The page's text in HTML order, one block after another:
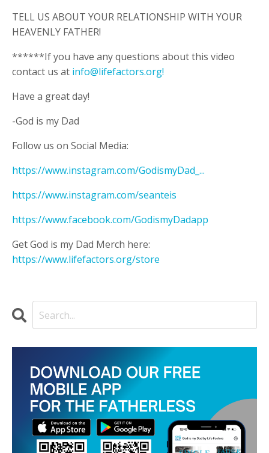
TELL US ABOUT YOUR RELATIONSHIP WITH YOUR
HEAVENLY FATHER!
******If you have any questions about this video
contact us at info@lifefactors.org!
Have a great day!
-God is my Dad
Follow us on Social Media:
https://www.instagram.com/GodismyDad_...
https://www.instagram.com/seanteis
https://www.facebook.com/GodismyDadapp
Get God is my Dad Merch here:
https://www.lifefactors.org/store